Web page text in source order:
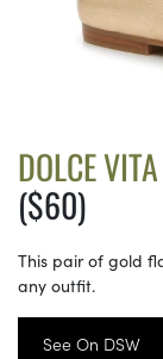
DOLCE
($60)
This pair of gold
any outfit.
See On DSW